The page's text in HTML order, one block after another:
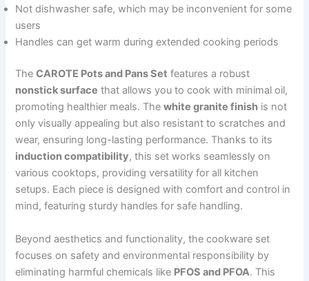
Not dishwasher safe, which may be inconvenient for some
users
Handles can get warm during extended cooking periods
TheCAROTE Pots and Pans Set features a robust
nonstick surface that allows you to cook with minimal oil,
promoting healthier meals. Thewhite granite finish is not
only visually appealing but also resistant to scratches and
wear, ensuring long-lasting performance. Thanks to its
induction compatibility, this set works seamlessly on
various cooktops, providing versatility for all kitchen
setups. Each piece is designed with comfort and control in
mind, featuring sturdy handles for safe handling.
Beyond aesthetics and functionality, the cookware set
focuses on safety and environmental responsibility by
eliminating harmful chemicals like PFOS and PFOA. This